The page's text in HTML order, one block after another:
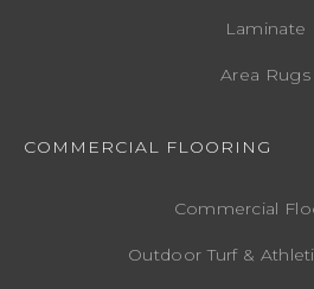
Laminate
Area Rugs
COMMERCIAL FLOORING
Commercial
Outdoor Turf &